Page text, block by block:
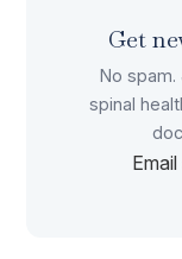
Get
No
spinal